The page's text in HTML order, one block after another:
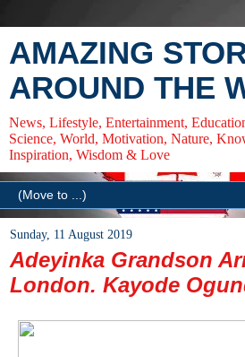
AMAZING
AROUND THE
News, Lifestyle, Entertainment,
Science, World, Motivation, Nature,
Inspiration, Wisdom & Love
Sunday, 11 August 2019
Adeyinka Grandson
London. Kayode